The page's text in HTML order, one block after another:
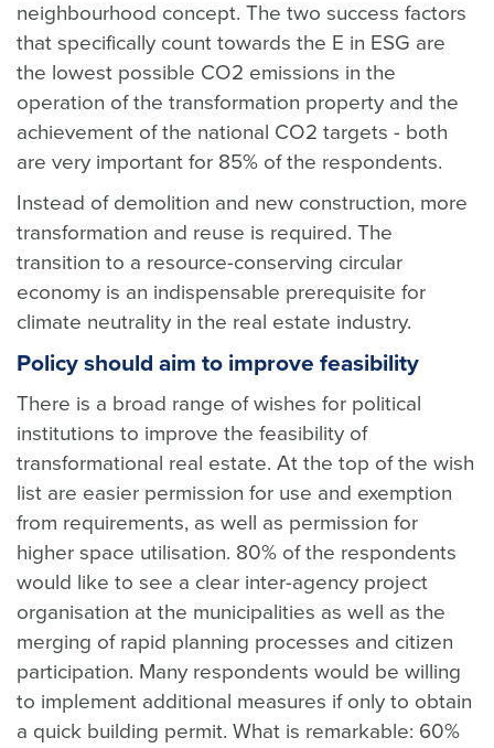
neighbourhood concept. The two success factors
that specifically count towards the E in ESG are
the lowest possible CO2 emissions in the
operation of the transformation property and the
achievement of the national CO2 targets - both
are very important for 85% of the respondents.
Instead of demolition and new construction, more
transformation and reuse is required. The
transition to a resource-conserving circular
economy is an indispensable prerequisite for
climate neutrality in the real estate industry.
Policy should aim to improve feasibility
There is a broad range of wishes for political
institutions to improve the feasibility of
transformational real estate. At the top of the wish
list are easier permission for use and exemption
from requirements, as well as permission for
higher space utilisation. 80% of the respondents
would like to see a clear inter-agency project
organisation at the municipalities as well as the
merging of rapid planning processes and citizen
participation. Many respondents would be willing
to implement additional measures if only to obtain
a quick building permit. What is remarkable: 60%